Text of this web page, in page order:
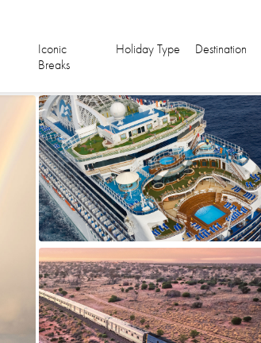
Iconic
Breaks
Holiday Type Destination